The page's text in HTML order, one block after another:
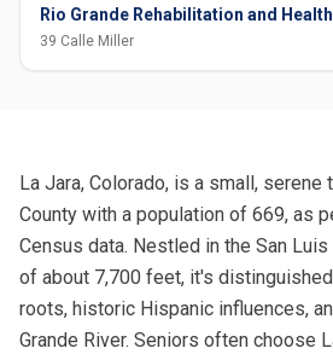
Rio Grande Rehabilitation and
39 Calle Miller
La Jara, Colorado, is a small, serene
County with a population of 669, as
Census data. Nestled in the San
of about 7,700 feet, it's
roots, historic Hispanic influences,
Grande River. Seniors often choose